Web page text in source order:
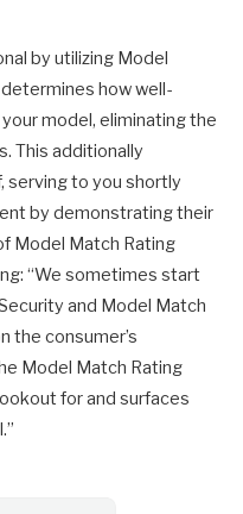
by utilizing Model
how well-
model, eliminating the
This additionally
serving to you shortly
by demonstrating their
Model Match Rating
“We sometimes start
and Model Match
the consumer’s
Model Match Rating
for and surfaces